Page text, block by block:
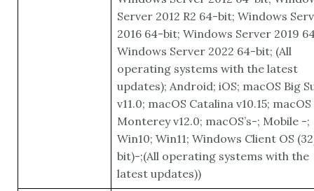
Server 2012 R2 64-bit; Windows
2016 64-bit; Windows Server 2019
Windows Server 2022 64-bit; (All
operating systems with the latest
updates); Android; iOS; macOS Big
v11.0; macOS Catalina v10.15; macOS
Monterey v12.0; macOS’s-; Mobile -;
Win10; Win11; Windows Client OS
bit)-;(All operating systems with the
latest updates))